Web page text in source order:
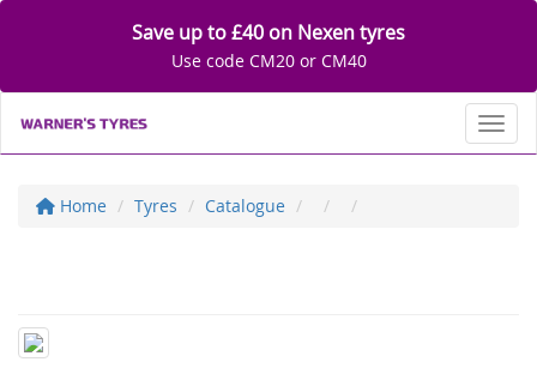
Save up to £40 on Nexen tyres
Use code CM20 or CM40
Home Tyres Catalogue